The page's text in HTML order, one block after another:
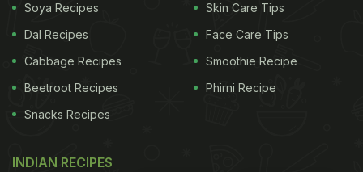
Soya Recipes
Dal Recipes
Cabbage Recipes
Beetroot Recipes
Snacks Recipes
Skin Care Tips
Face Care Tips
Smoothie Recipe
Phirni Recipe
INDIAN RECIPES